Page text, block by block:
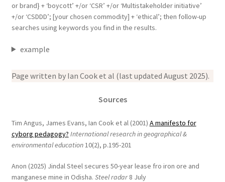
or brand} + ‘boycott’ +/or ‘CSR’ +/or ‘Multistakeholder initiative’
+/or ‘CSDDD’; [your chosen commodity] + ‘ethical’; then follow-up
searches using keywords you find in the results.
example
Page written by Ian Cook et al (last updated August 2025).
Sources
Tim Angus, James Evans, Ian Cook et al (2001) A manifesto for
cyborg pedagogy? International research in geographical &
environmental education10(2), p.195-201
Anon (2025) Jindal Steel secures 50-year lease fro iron ore and
manganese mine in Odisha. Steel radar8 July